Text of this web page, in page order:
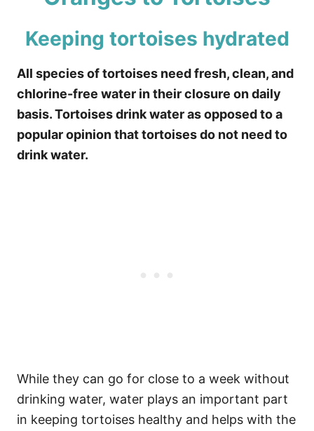
Keeping tortoises hydrated
All species of tortoises need fresh, clean, and
chlorine-free water in their closure on daily
basis. Tortoises drink water as opposed to a
popular opinion that tortoises do not need to
drink water.
While they can go for close to a week without
drinking water, water plays an important part
in keeping tortoises healthy and helps with the